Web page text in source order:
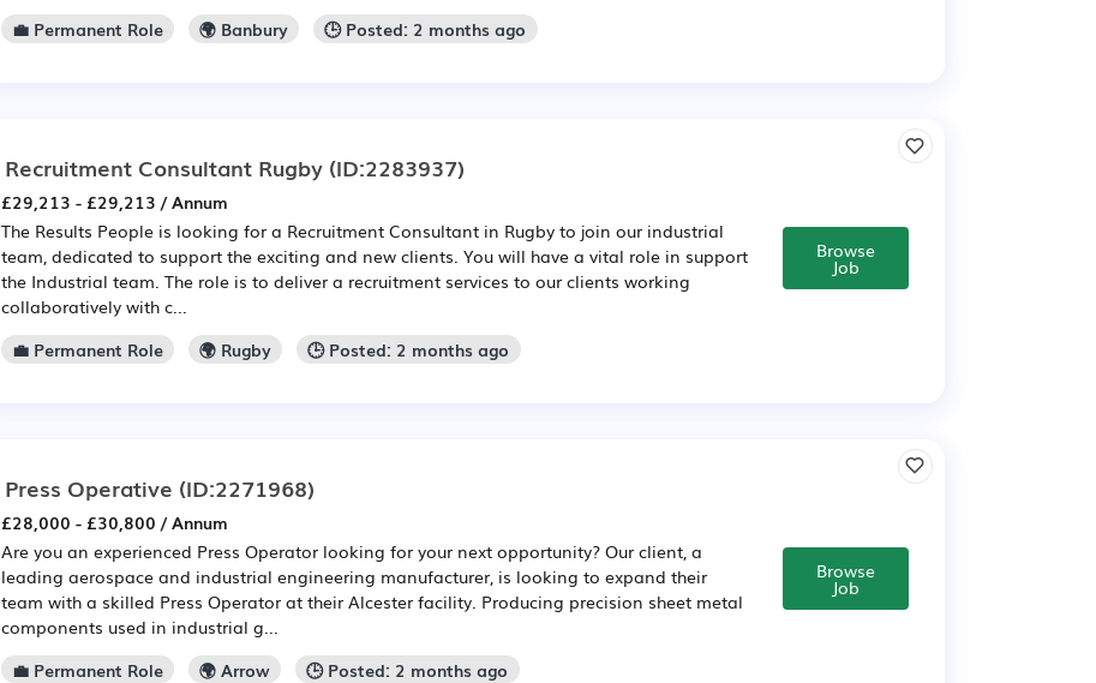
💼 Permanent Role
🌍 Banbury 🕒 Posted: 2 months ago
Recruitment Consultant Rugby (ID:2283937)
£29,213 - £29,213 / Annum
The Results People is looking for a Recruitment Consultant in Rugby to join our industrial
team, dedicated to support the exciting and new clients. You will have a vital role in support
the Industrial team. The role is to deliver a recruitment services to our clients working
collaboratively with c...
💼 Permanent Role
🌍 Rugby 🕒 Posted: 2 months ago
Browse
Job
Press Operative (ID:2271968)
£28,000 - £30,800 / Annum
Are you an experienced Press Operator looking for your next opportunity? Our client, a
leading aerospace and industrial engineering manufacturer, is looking to expand their
team with a skilled Press Operator at their Alcester facility. Producing precision sheet metal
components used in industrial g...
💼 Permanent Role
🌍 Arrow 🕒 Posted: 2 months ago
Browse
Job